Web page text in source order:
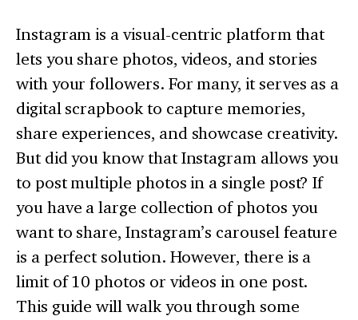
Instagram is a visual-centric platform that
lets you share photos, videos, and stories
with your followers. For many, it serves as a
digital scrapbook to capture memories,
share experiences, and showcase creativity.
But did you know that Instagram allows you
to post multiple photos in a single post? If
you have a large collection of photos you
want to share, Instagram’s carousel feature
is a perfect solution. However, there is a
limit of 10 photos or videos in one post.
This guide will walk you through some